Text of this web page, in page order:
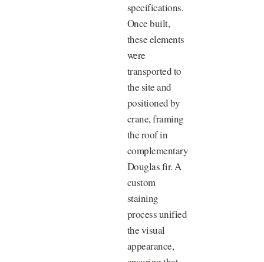
specifications.
Once built,
these elements
were
transported to
the site and
positioned by
crane, framing
the roof in
complementary
Douglas fir. A
custom
staining
process unified
the visual
appearance,